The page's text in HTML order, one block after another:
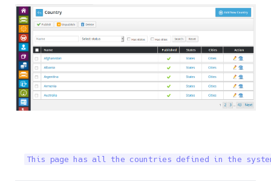
This page has all the countries defined in the